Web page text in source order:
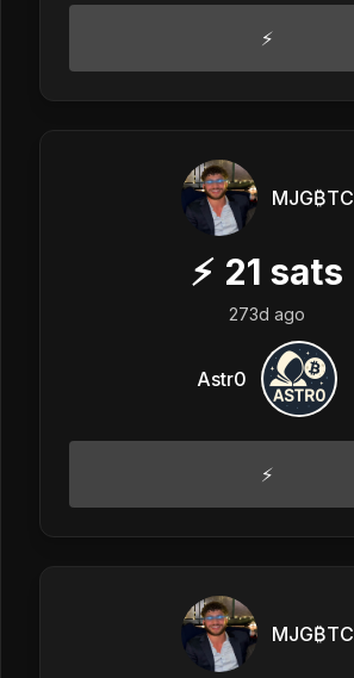
⚡️
MJG₿TC
⚡ 21 sats
273d ago
Astr0
⚡️
MJG₿TC